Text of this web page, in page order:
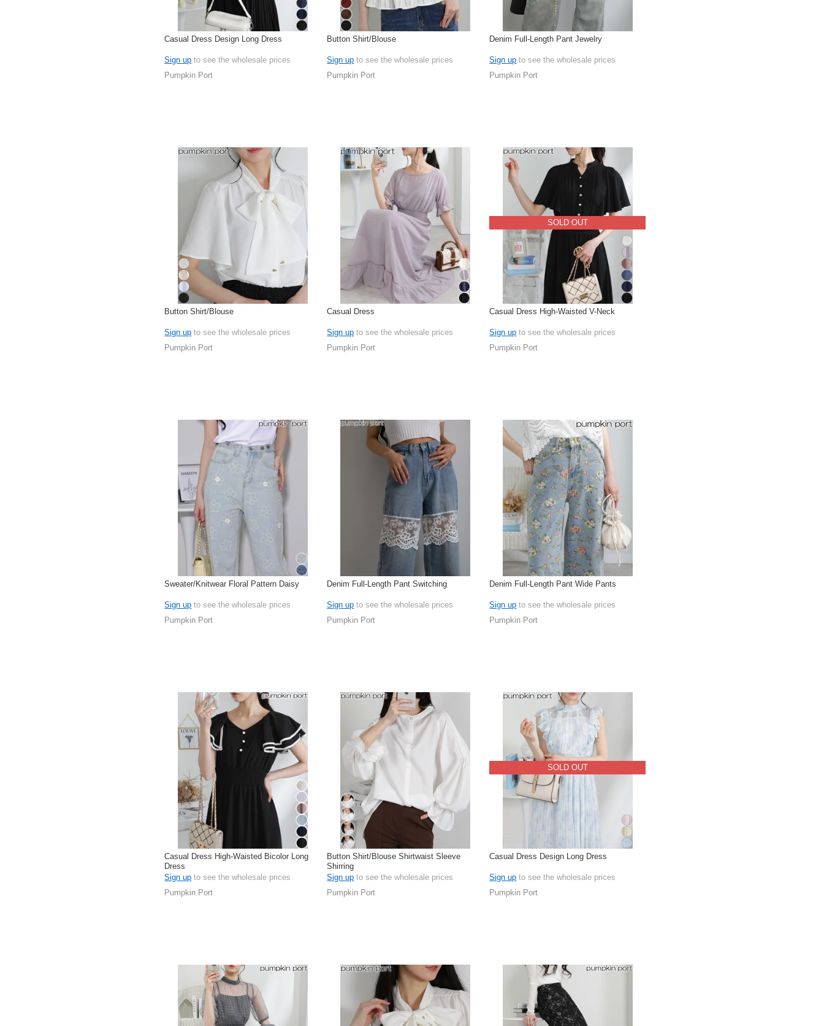
Casual Dress Design Long Dress
Sign up to see the wholesale prices
Pumpkin Port
Button Shirt/Blouse
Sign up to see the wholesale prices
Pumpkin Port
Denim Full-Length Pant Jewelry
Sign up to see the wholesale prices
Pumpkin Port
Button Shirt/Blouse
Sign up to see the wholesale prices
Pumpkin Port
Casual Dress
Sign up to see the wholesale prices
Pumpkin Port
SOLD OUT
Casual Dress High-Waisted V-Neck
Sign up to see the wholesale prices
Pumpkin Port
Sweater/Knitwear Floral Pattern Daisy
Sign up to see the wholesale prices
Pumpkin Port
Denim Full-Length Pant Switching
Sign up to see the wholesale prices
Pumpkin Port
Denim Full-Length Pant Wide Pants
Sign up to see the wholesale prices
Pumpkin Port
Casual Dress High-Waisted Bicolor Long
Dress
Sign up to see the wholesale prices
Pumpkin Port
Button Shirt/Blouse Shirtwaist Sleeve
Shirring
Sign up to see the wholesale prices
Pumpkin Port
SOLD OUT
Casual Dress Design Long Dress
Sign up to see the wholesale prices
Pumpkin Port